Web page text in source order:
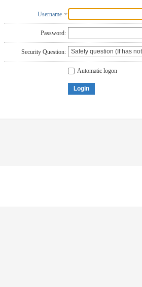
Username
Password:
Security Question:
Automatic logon
Login